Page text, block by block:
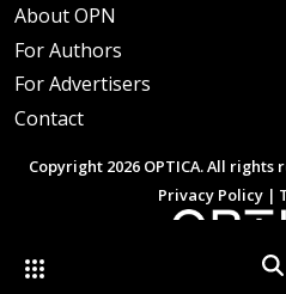
Other Optica Sites
About OPN
For Authors
For Advertisers
Contact
Copyright 2026 OPTICA. All rights
Privacy Policy|